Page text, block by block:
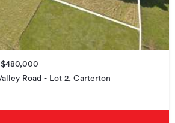
$480,000
Road - Lot 2, Carterton